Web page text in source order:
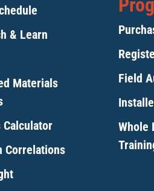
& Learn
Materials
Calculator
Correlations
Field
Whole